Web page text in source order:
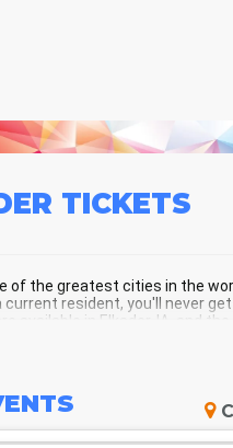
TICKETS
of the greatest cities in the
current resident, you'll never
available in Elkader, IA, and
SCHEDULE -
EVENTS